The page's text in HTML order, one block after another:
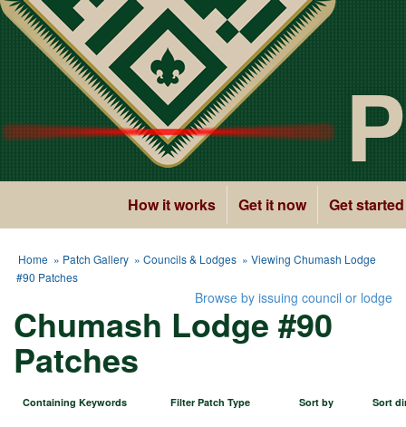
How it works Get it now Get started
Home » Patch Gallery » Councils & Lodges » Viewing Chumash Lodge
#90 Patches
Browse by issuing council or lodge
Chumash Lodge #90
Patches
Containing Keywords Filter Patch Type Sort by Sort